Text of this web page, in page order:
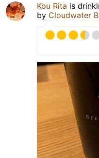
Kou Rita is
by Cloudwater